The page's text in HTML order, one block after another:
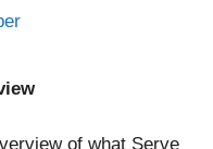
of what Serve